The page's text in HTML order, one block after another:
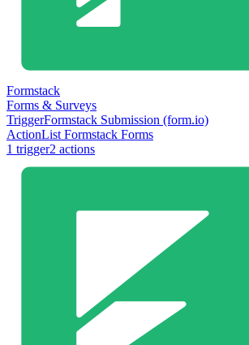
Formstack
Forms & Surveys
TriggerFormstack Submission (form.io)
ActionList Formstack Forms
1 trigger2 actions